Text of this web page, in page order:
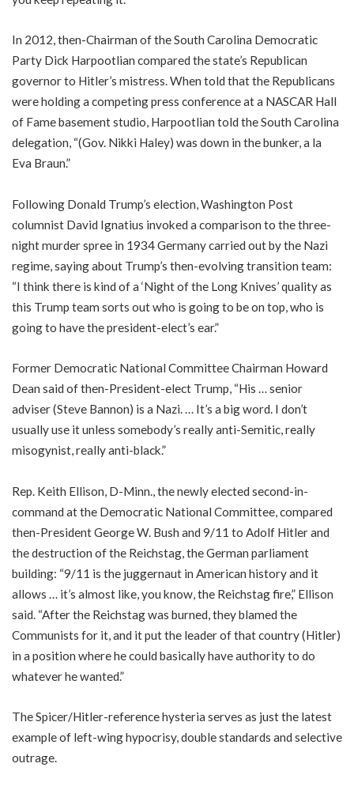
In 2012, then-Chairman of the South Carolina Democratic
Party Dick Harpootlian compared the state’s Republican
governor to Hitler’s mistress. When told that the Republicans
were holding a competing press conference at a NASCAR Hall
of Fame basement studio, Harpootlian told the South Carolina
delegation, “(Gov. Nikki Haley) was down in the bunker, a la
Eva Braun.”
Following Donald Trump’s election, Washington Post
columnist David Ignatius invoked a comparison to the three-
night murder spree in 1934 Germany carried out by the Nazi
regime, saying about Trump’s then-evolving transition team:
“I think there is kind of a ‘Night of the Long Knives’ quality as
this Trump team sorts out who is going to be on top, who is
going to have the president-elect’s ear.”
Former Democratic National Committee Chairman Howard
Dean said of then-President-elect Trump, “His … senior
adviser (Steve Bannon) is a Nazi. … It’s a big word. I don’t
usually use it unless somebody’s really anti-Semitic, really
misogynist, really anti-black.”
Rep. Keith Ellison, D-Minn., the newly elected second-in-
command at the Democratic National Committee, compared
then-President George W. Bush and 9/11 to Adolf Hitler and
the destruction of the Reichstag, the German parliament
building: “9/11 is the juggernaut in American history and it
allows … it’s almost like, you know, the Reichstag fire,” Ellison
said. “After the Reichstag was burned, they blamed the
Communists for it, and it put the leader of that country (Hitler)
in a position where he could basically have authority to do
whatever he wanted.”
The Spicer/Hitler-reference hysteria serves as just the latest
example of left-wing hypocrisy, double standards and selective
outrage.